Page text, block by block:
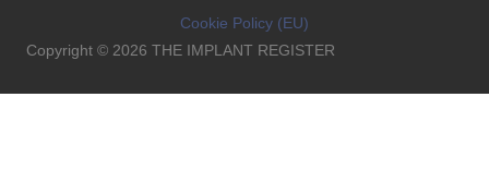
Cookie Policy (EU)
Copyright © 2026 THE IMPLANT REGISTER